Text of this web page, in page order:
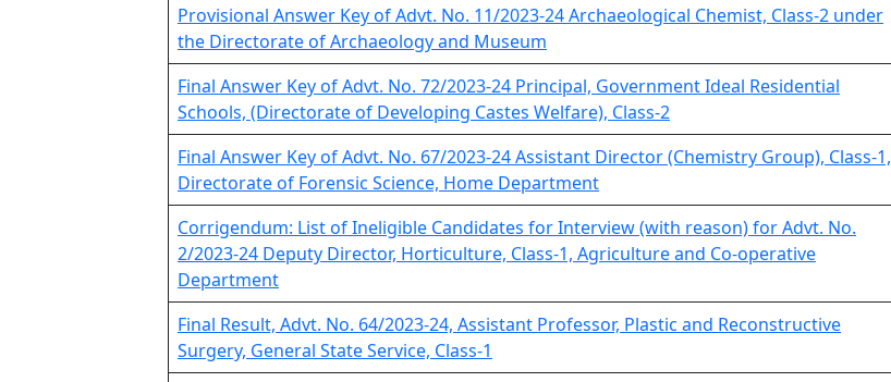
Provisional Answer Key of Advt. No. 11/2023-24 Archaeological Chemist, Class-2 under
the Directorate of Archaeology and Museum
Final Answer Key of Advt. No. 72/2023-24 Principal, Government Ideal Residential
Schools, (Directorate of Developing Castes Welfare), Class-2
Final Answer Key of Advt. No. 67/2023-24 Assistant Director (Chemistry Group), Class-1,
Directorate of Forensic Science, Home Department
Corrigendum: List of Ineligible Candidates for Interview (with reason) for Advt. No.
2/2023-24 Deputy Director, Horticulture, Class-1, Agriculture and Co-operative
Department
Final Result, Advt. No. 64/2023-24, Assistant Professor, Plastic and Reconstructive
Surgery, General State Service, Class-1